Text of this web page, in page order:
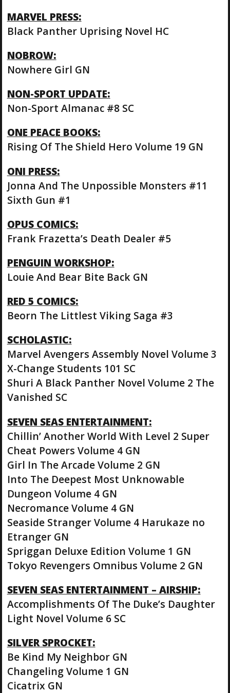
MARVEL PRESS:
Black Panther Uprising Novel HC
NOBROW:
Nowhere Girl GN
NON-SPORT UPDATE:
Non-Sport Almanac #8 SC
ONE PEACE BOOKS:
Rising Of The Shield Hero Volume 19 GN
ONI PRESS:
Jonna And The Unpossible Monsters #11
Sixth Gun #1
OPUS COMICS:
Frank Frazetta’s Death Dealer #5
PENGUIN WORKSHOP:
Louie And Bear Bite Back GN
RED 5 COMICS:
Beorn The Littlest Viking Saga #3
SCHOLASTIC:
Marvel Avengers Assembly Novel Volume 3
X-Change Students 101 SC
Shuri A Black Panther Novel Volume 2 The
Vanished SC
SEVEN SEAS ENTERTAINMENT:
Chillin’ Another World With Level 2 Super
Cheat Powers Volume 4 GN
Girl In The Arcade Volume 2 GN
Into The Deepest Most Unknowable
Dungeon Volume 4 GN
Necromance Volume 4 GN
Seaside Stranger Volume 4 Harukaze no
Etranger GN
Spriggan Deluxe Edition Volume 1 GN
Tokyo Revengers Omnibus Volume 2 GN
SEVEN SEAS ENTERTAINMENT – AIRSHIP:
Accomplishments Of The Duke’s Daughter
Light Novel Volume 6 SC
SILVER SPROCKET:
Be Kind My Neighbor GN
Changeling Volume 1 GN
Cicatrix GN